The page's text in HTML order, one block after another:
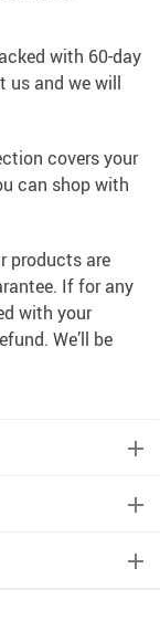
with 60-day
us and we will
covers your
can shop with
products are
If for any
with your
We’ll be